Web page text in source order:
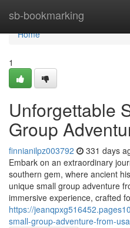
sb-bookmarking
Home
Home
1
Unforgettable
Group
finnianilpz003792 331 days
Embark on an extraordinary
southern gem, where ancient
unique small group adventure
immersive experience, crafted
https://
small-group-adventure-from-